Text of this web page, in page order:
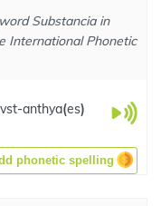
Substancia in
International Phonetic
anthya(es)
phonetic spelling